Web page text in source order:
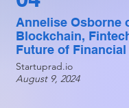
Annelise Osborne
Blockchain,
Future of
Startuprad.io
August 9, 2024